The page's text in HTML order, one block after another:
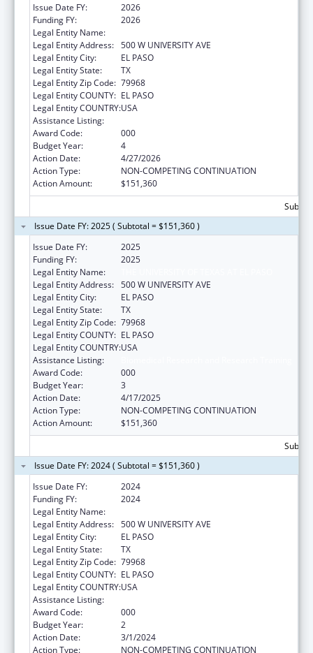
Issue Date FY:
2026
Funding FY:
2026
Legal Entity Name:
Legal Entity Address: 500 W UNIVERSITY AVE
Legal Entity City:
EL PASO
Legal Entity State:
TX
Legal Entity Zip Code: 79968
Legal Entity COUNTY: EL PASO
Legal Entity COUNTRY:USA
Assistance Listing:
Award Code:
000
Budget Year:
4
Action Date:
4/27/2026
Action Type:
NON-COMPETING CONTINUATION
Action Amount:
$151,360
Issue Date FY: 2025 ( Subtotal = $151,360 )
Issue Date FY:
2025
Funding FY:
2025
Legal Entity Name:
Legal Entity Address: 500 W UNIVERSITY AVE
Legal Entity City:
EL PASO
Legal Entity State:
TX
Legal Entity Zip Code: 79968
Legal Entity COUNTY: EL PASO
Legal Entity COUNTRY:USA
Assistance Listing:
Award Code:
000
Budget Year:
3
Action Date:
4/17/2025
Action Type:
NON-COMPETING CONTINUATION
Action Amount:
$151,360
Issue Date FY: 2024 ( Subtotal = $151,360 )
Issue Date FY:
2024
Funding FY:
2024
Legal Entity Name:
Legal Entity Address: 500 W UNIVERSITY AVE
Legal Entity City:
EL PASO
Legal Entity State:
TX
Legal Entity Zip Code: 79968
Legal Entity COUNTY: EL PASO
Legal Entity COUNTRY:USA
Assistance Listing:
Award Code:
000
Budget Year:
2
Action Date:
3/1/2024
Action Type:
NON-COMPETING CONTINUATION